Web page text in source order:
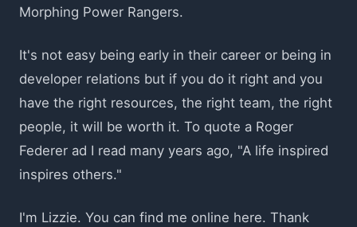
Morphing Power Rangers.
It's not easy being early in their career or being in
developer relations but if you do it right and you
have the right resources, the right team, the right
people, it will be worth it. To quote a Roger
Federer ad I read many years ago, "A life inspired
inspires others."
I'm Lizzie. You can find me online here. Thank